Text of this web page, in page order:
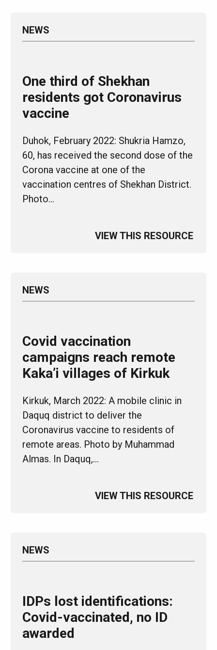
NEWS
One third of Shekhan
residents got Coronavirus
vaccine
Duhok, February 2022: Shukria Hamzo,
60, has received the second dose of the
Corona vaccine at one of the
vaccination centres of Shekhan District.
Photo…
VIEW THIS RESOURCE
NEWS
Covid vaccination
campaigns reach remote
Kaka’i villages of Kirkuk
Kirkuk, March 2022: A mobile clinic in
Daquq district to deliver the
Coronavirus vaccine to residents of
remote areas. Photo by Muhammad
Almas. In Daquq,…
VIEW THIS RESOURCE
NEWS
IDPs lost identifications:
Covid-vaccinated, no ID
awarded